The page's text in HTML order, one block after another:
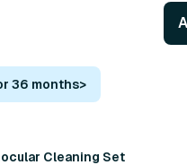
36 months>
Cleaning Set